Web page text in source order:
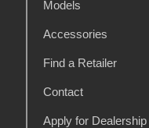
Models
Accessories
Find a Retailer
Contact
Apply for Dealership